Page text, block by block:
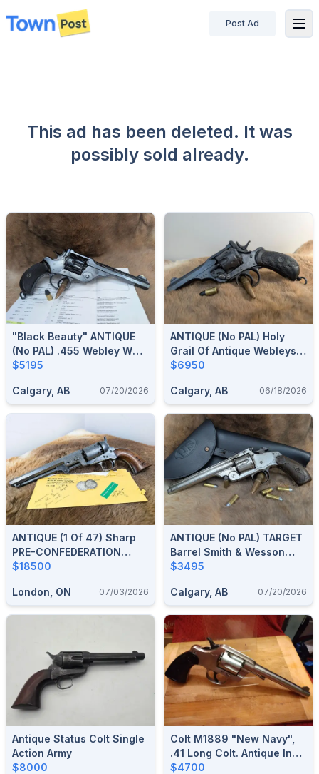
disconnected
Post Ad
This ad has been deleted. It was
possibly sold already.
"Black Beauty" ANTIQUE
(no PAL) .455 Webley WG
Army Model Of 1889
$5195
Calgary, AB 07/20/2026
ANTIQUE (no PAL) Holy
Grail Of Antique Webleys
.455 Mk I★★ ** Double
WW1 Arsenal Upgraded
Mark IV Barrel & Cylinder
$6950
Calgary, AB 06/18/2026
ANTIQUE (1 Of 47) Sharp
PRE-CONFEDERATION
Journal Documented
Militia Colt 1851 Navy .36
Cal Revolver W/ 1981 War
$18500
London, ON 07/03/2026
ANTIQUE (no PAL) TARGET
Barrel Smith & Wesson
Model 3 .44 S&W Russian
$3495
Calgary, AB 07/20/2026
Antique Status Colt Single
Action Army
$8000
Colt M1889 "New Navy",
.41 Long Colt. Antique In
Excellent Condition.$4700
$4700